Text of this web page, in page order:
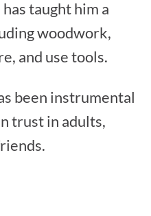
taught him a
woodwork,
and use tools.
been instrumental
trust in adults,